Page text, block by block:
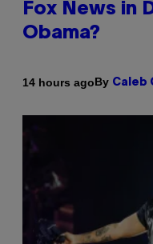
Fox News in
Obama?
14 hours agoBy Caleb